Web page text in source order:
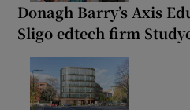
Donagh Barry’s Axis
Sligo edtech firm